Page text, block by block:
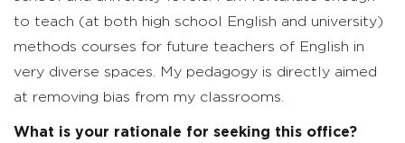
to teach (at both high school English and university)
methods courses for future teachers of English in
very diverse spaces. My pedagogy is directly aimed
at removing bias from my classrooms.
What is your rationale for seeking this office?